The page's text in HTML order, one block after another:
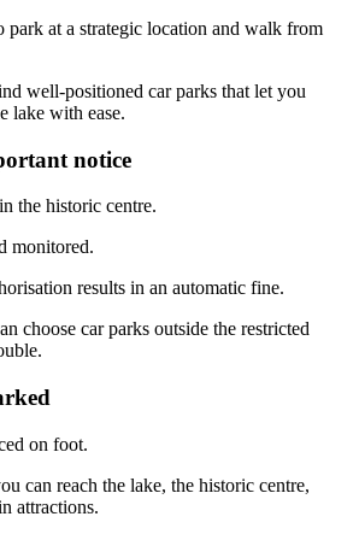
park at a strategic location and walk from
well-positioned car parks that let you
lake with ease.
notice
the historic centre.
monitored.
results in an automatic fine.
choose car parks outside the restricted
on foot.
can reach the lake, the historic centre,
attractions.